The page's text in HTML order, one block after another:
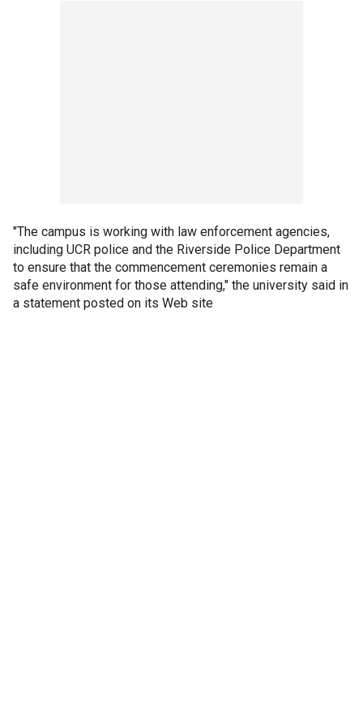
"The campus is working with law enforcement agencies,
including UCR police and the Riverside Police Department
to ensure that the commencement ceremonies remain a
safe environment for those attending," the university said in
a statement posted on its Web site